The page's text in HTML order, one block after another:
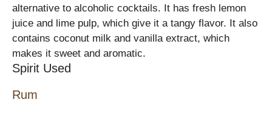
alternative to alcoholic cocktails. It has fresh lemon
juice and lime pulp, which give it a tangy flavor. It also
contains coconut milk and vanilla extract, which
makes it sweet and aromatic.
Spirit Used
Rum